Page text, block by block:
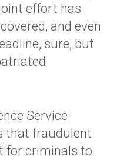
effort has
and even
sure, but
Service
that fraudulent
for criminals to